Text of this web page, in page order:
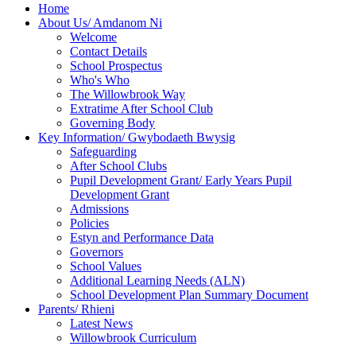
Home
About Us/ Amdanom Ni
Welcome
Contact Details
School Prospectus
Who's Who
The Willowbrook Way
Extratime After School Club
Governing Body
Key Information/ Gwybodaeth Bwysig
Safeguarding
After School Clubs
Pupil Development Grant/ Early Years Pupil
Development Grant
Admissions
Policies
Estyn and Performance Data
Governors
School Values
Additional Learning Needs (ALN)
School Development Plan Summary Document
Parents/ Rhieni
Latest News
Willowbrook Curriculum